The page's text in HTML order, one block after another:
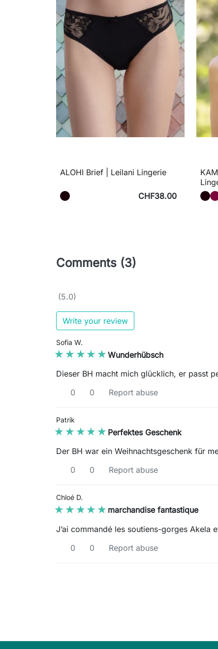
ALOHI Brief | Leilani Lingerie
CHF38.00
Comments (3)
(5.0)
Write your review
Sofia W.
★★★★★
★★★★★ Wunderhübsch
Dieser BH macht mich glücklich, er passt
0
0 Report abuse
Patrik
★★★★★
★★★★★ Perfektes Geschenk
Der BH war ein Weihnachtsgeschenk für
0
0 Report abuse
Chloé D.
★★★★★
★★★★★ marchandise fantastique
J’ai commandé les soutiens-gorges Akela
0
0 Report abuse